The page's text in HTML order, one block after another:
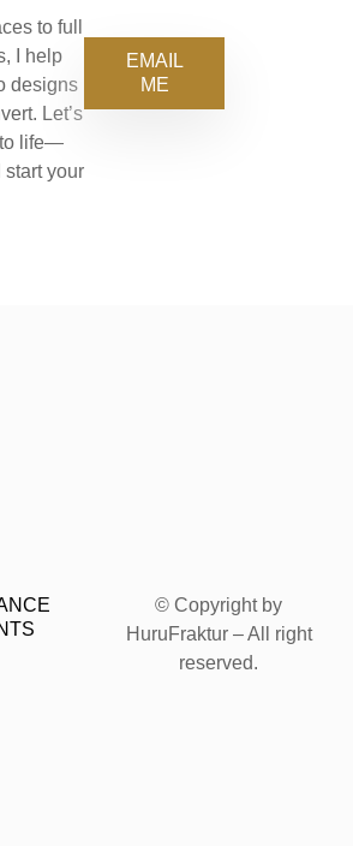
to full
I help
designs
Let’s
to life—
start your
EMAIL
ME
© Copyright by
HuruFraktur – All right
reserved.